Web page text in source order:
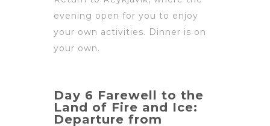
evening open for you to enjoy
your own activities. Dinner is on
your own.
Day 6 Farewell to the
Land of Fire and Ice:
Departure from